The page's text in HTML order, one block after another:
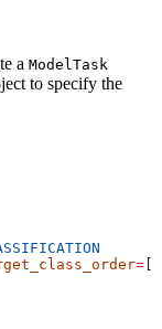
a ModelTask
to specify the
=